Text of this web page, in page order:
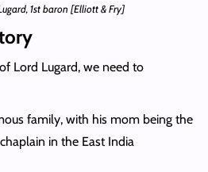
1st baron [Elliott & Fry]
Lord Lugard, we need to
family, with his mom being the
in the East India